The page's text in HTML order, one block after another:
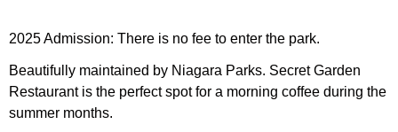
2025 Admission: There is no fee to enter the park.
Beautifully maintained by Niagara Parks. Secret Garden
Restaurant is the perfect spot for a morning coffee during the
summer months.